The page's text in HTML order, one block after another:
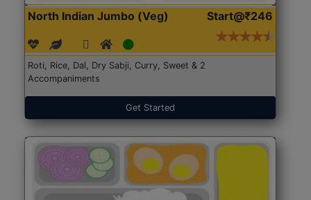
North Indian Jumbo (Veg) Start@₹246
Roti, Rice, Dal, Dry Sabji, Curry, Sweet & 2
Accompaniments
Get Started